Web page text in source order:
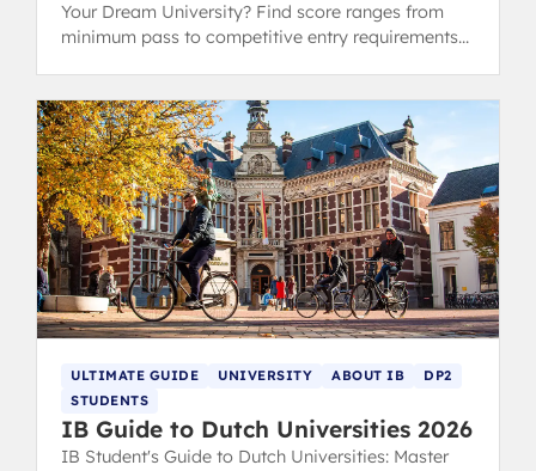
Your Dream University? Find score ranges from
minimum pass to competitive entry requirements
ULTIMATE GUIDE UNIVERSITY ABOUT IB
DP2
STUDENTS
IB Guide to Dutch Universities 2026
IB Student's Guide to Dutch Universities: Master